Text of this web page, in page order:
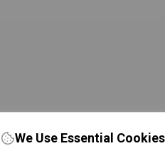
We Use Essential Cookies